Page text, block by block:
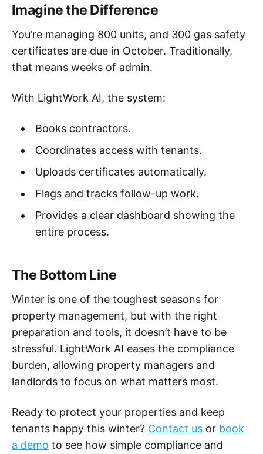
Imagine the Difference
You’re managing 800 units, and 300 gas safety
certificates are due in October. Traditionally,
that means weeks of admin.
With LightWork AI, the system:
Books contractors.
Coordinates access with tenants.
Uploads certificates automatically.
Flags and tracks follow-up work.
Provides a clear dashboard showing the
entire process.
The Bottom Line
Winter is one of the toughest seasons for
property management, but with the right
preparation and tools, it doesn’t have to be
stressful. LightWork AI eases the compliance
burden, allowing property managers and
landlords to focus on what matters most.
Ready to protect your properties and keep
tenants happy this winter? Contact us or book
a demo to see how simple compliance and